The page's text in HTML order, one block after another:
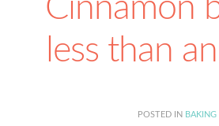
Cinnamon
less than
POSTED IN BAKING